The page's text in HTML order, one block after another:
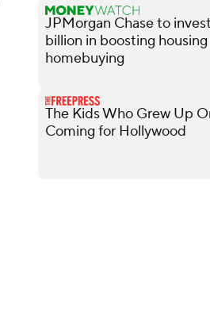
JPMorgan Chase to
billion in boosting
homebuying
The Kids Who Grew Up
Coming for Hollywood